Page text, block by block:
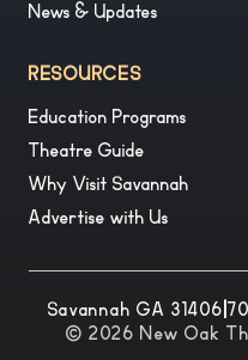
News & Updates
RESOURCES
Education Programs
Theatre Guide
Why Visit Savannah
Advertise with Us
Savannah GA 31406
© 2026 New Oak